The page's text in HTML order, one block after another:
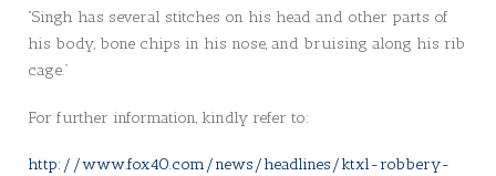
“Singh has several stitches on his head and other parts of
his body, bone chips in his nose, and bruising along his rib
cage.”
For further information, kindly refer to:
http://www.fox40.com/news/headlines/ktxl-robbery-